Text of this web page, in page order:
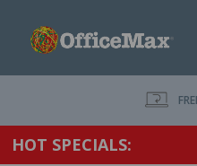
HOT SPECIALS: